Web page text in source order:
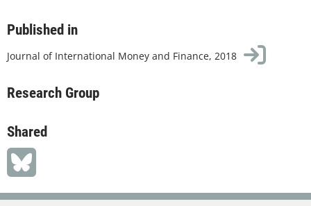
Published in
Journal of International Money and Finance, 2018
Research Group
Shared